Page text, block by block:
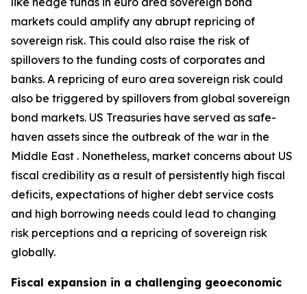
markets could amplify any abrupt repricing of
sovereign risk. This could also raise the risk of
spillovers to the funding costs of corporates and
banks. A repricing of euro area sovereign risk could
also be triggered by spillovers from global sovereign
bond markets. US Treasuries have served as safe-
haven assets since the outbreak of the war in the
Middle East . Nonetheless, market concerns about US
fiscal credibility as a result of persistently high fiscal
deficits, expectations of higher debt service costs
and high borrowing needs could lead to changing
risk perceptions and a repricing of sovereign risk
globally.
Fiscal expansion in a challenging geoeconomic